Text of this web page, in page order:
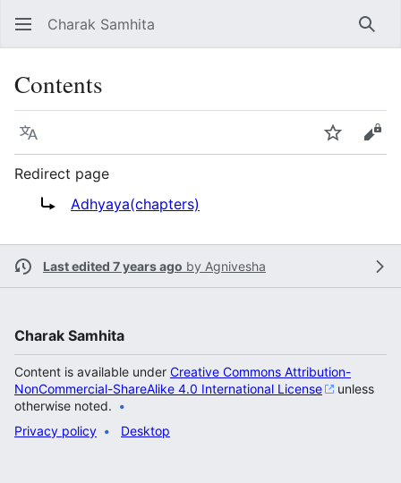
Charak Samhita
Contents
Language Watch
Redirect page
Redirect to:Adhyaya(chapters)
Last edited 7 years ago by Agnivesha
Charak Samhita
Content is available under Creative Commons Attribution-
NonCommercial-ShareAlike 4.0 International License
unless
otherwise noted.
Privacy policy
Desktop